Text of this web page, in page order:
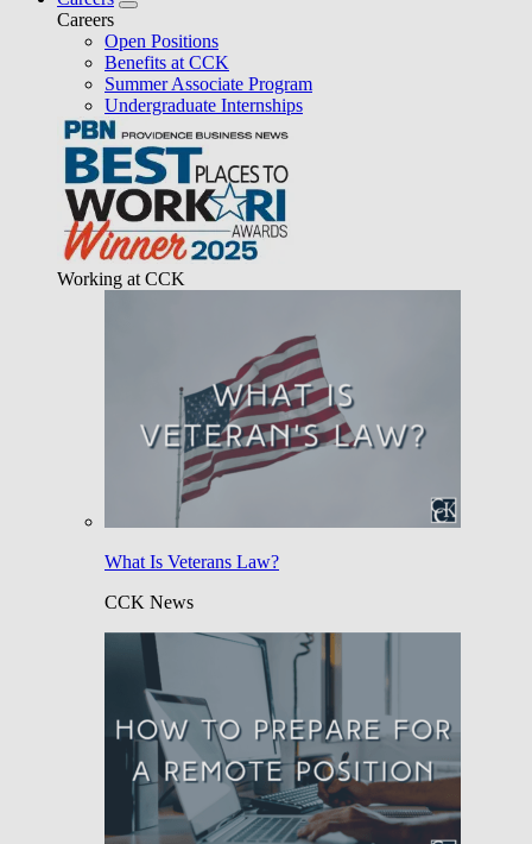
Careers
Open Positions
Benefits at CCK
Summer Associate Program
Undergraduate Internships
Working at CCK
What Is Veterans Law?
CCK News